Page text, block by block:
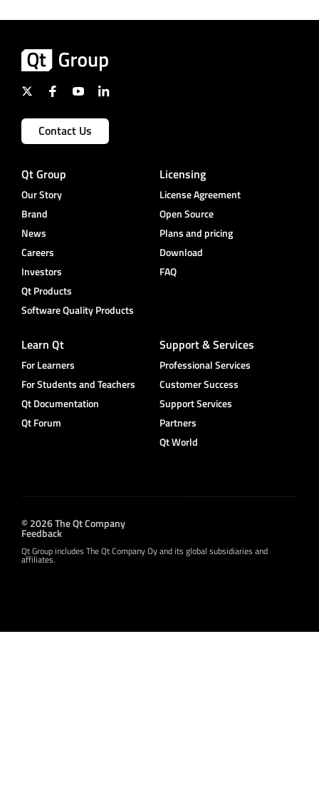
Contact Us
Qt Group
Our Story
Brand
News
Careers
Investors
Qt Products
Software Quality Products
Licensing
License Agreement
Open Source
Plans and pricing
Download
FAQ
Learn Qt
For Learners
For Students and Teachers
Qt Documentation
Qt Forum
Support & Services
Professional Services
Customer Success
Support Services
Partners
Qt World
© 2026 The Qt Company
Feedback
Qt Group includes The Qt Company Oy and its global subsidiaries and
affiliates.